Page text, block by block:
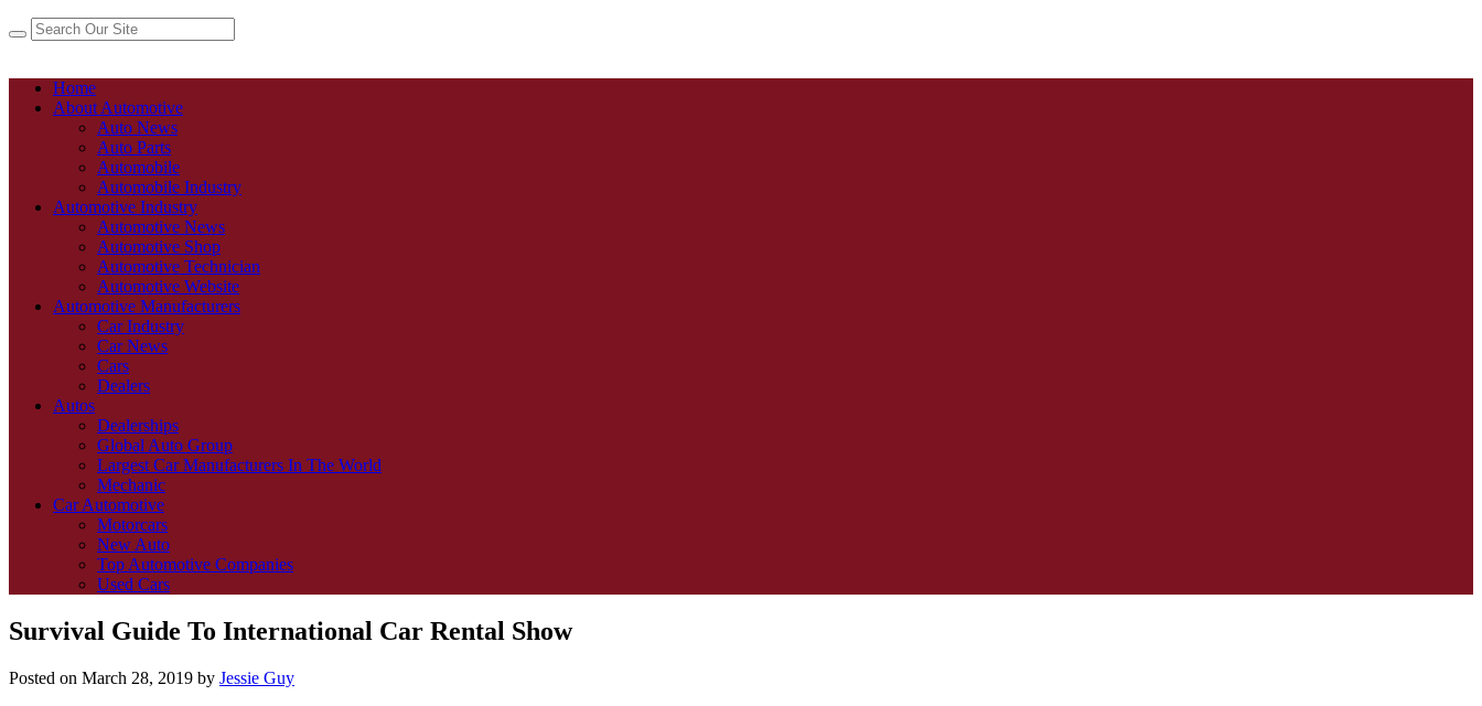
Home
About Automotive
Auto News
Auto Parts
Automobile
Automobile Industry
Automotive Industry
Automotive News
Automotive Shop
Automotive Technician
Automotive Website
Automotive Manufacturers
Car Industry
Car News
Cars
Dealers
Autos
Dealerships
Global Auto Group
Largest Car Manufacturers In The World
Mechanic
Car Automotive
Motorcars
New Auto
Top Automotive Companies
Used Cars
Survival Guide To International Car Rental Show
Posted on March 28, 2019 by Jessie Guy